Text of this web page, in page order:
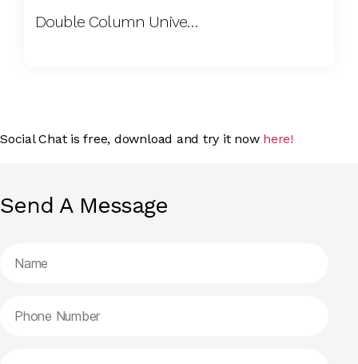
Double Column Universal Tensile Testing Machine (UTM)
Social Chat is free, download and try it now here!
Send A Message